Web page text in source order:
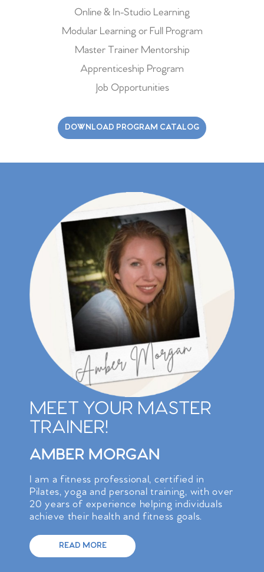
Online & In-Studio Learning
Modular Learning or Full Program
Master Trainer Mentorship
Apprenticeship Program
Job Opportunities
DOWNLOAD PROGRAM CATALOG
MEET YOUR MASTER
TRAINER!
AMBER MORGAN
I am a fitness professional, certified in
Pilates, yoga and personal training, with over
20 years of experience helping individuals
achieve their health and fitness goals.
READ MORE